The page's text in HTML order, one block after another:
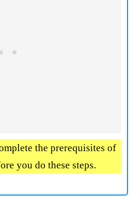
the prerequisites of
you do these steps.